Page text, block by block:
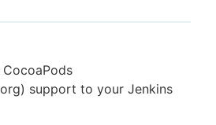
support to your Jenkins